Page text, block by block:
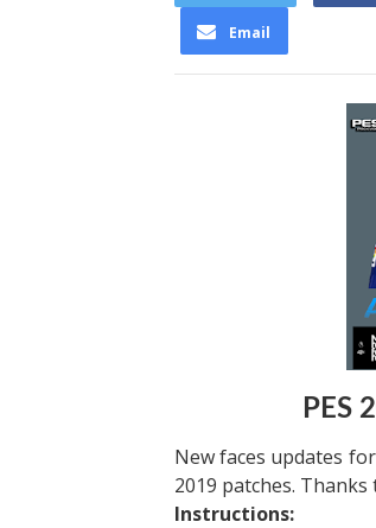
Email
PES
New faces updates
2019 patches.
Instructions: